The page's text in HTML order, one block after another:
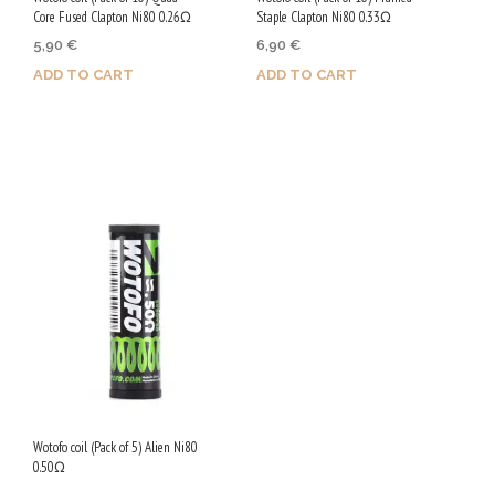
Core Fused Clapton Ni80 0.26Ω
5,90 €
ADD TO CART
Staple Clapton Ni80 0.33Ω
6,90 €
ADD TO CART
Wotofo coil (Pack of 5) Alien Ni80
0.50Ω